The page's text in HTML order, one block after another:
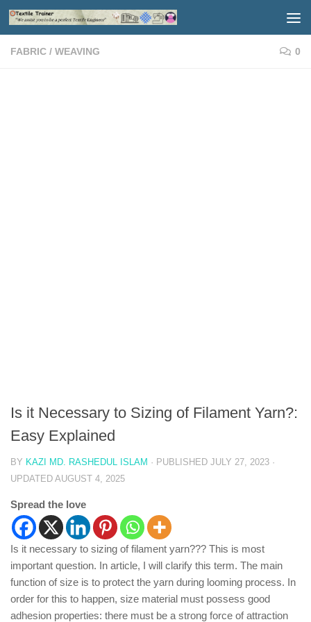
Skip to content
FABRIC / WEAVING 0
Is it Necessary to Sizing of Filament Yarn?:
Easy Explained
BY KAZI MD. RASHEDUL ISLAM · PUBLISHED JULY 27, 2023 ·
UPDATED AUGUST 4, 2025
Spread the love
Is it necessary to sizing of filament yarn??? This is most
important question. In article, I will clarify this term. The main
function of size is to protect the yarn during looming process. In
order for this to happen, size material must possess good
adhesion properties: there must be a strong force of attraction